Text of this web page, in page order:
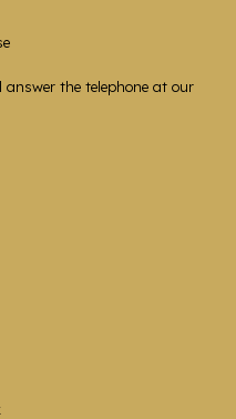
answer the telephone at our